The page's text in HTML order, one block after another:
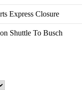
Express Closure
Shuttle To Busch